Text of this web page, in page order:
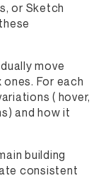
or Sketch
move
For each
( hover,
and how it
building
consistent